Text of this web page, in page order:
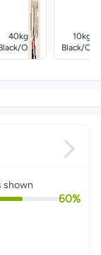
40kg
oran
Ge
10kg
Black/
Ge
shown
60%